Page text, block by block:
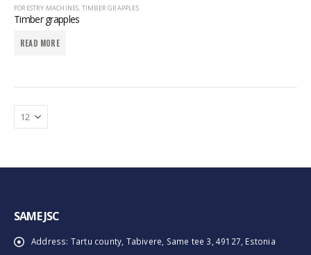
FORESTRY MACHINES, TIMBER GRAPPLES
Timber grapples
READ MORE
SAME JSC
Address: Tartu county, Tabivere, Same tee 3, 49127, Estonia